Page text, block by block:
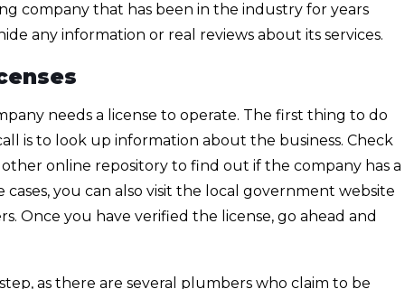
company that has been in the industry for years
any information or real reviews about its services.
needs a license to operate. The first thing to do
is to look up information about the business. Check
online repository to find out if the company has a
cases, you can also visit the local government website
Once you have verified the license, go ahead and
as there are several plumbers who claim to be